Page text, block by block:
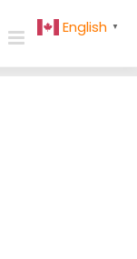
English ▼